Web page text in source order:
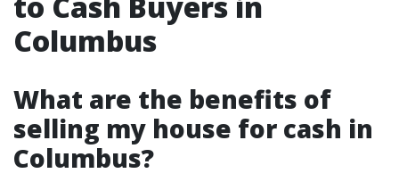
Columbus
What are the benefits of
selling my house for cash in
Columbus?